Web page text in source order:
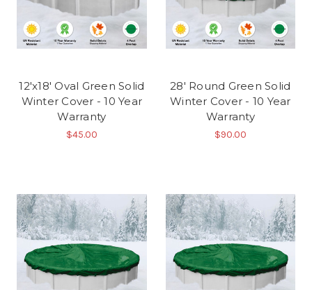
12'x18' Oval Green Solid
Winter Cover - 10 Year
Warranty
$45.00
28' Round Green Solid
Winter Cover - 10 Year
Warranty
$90.00